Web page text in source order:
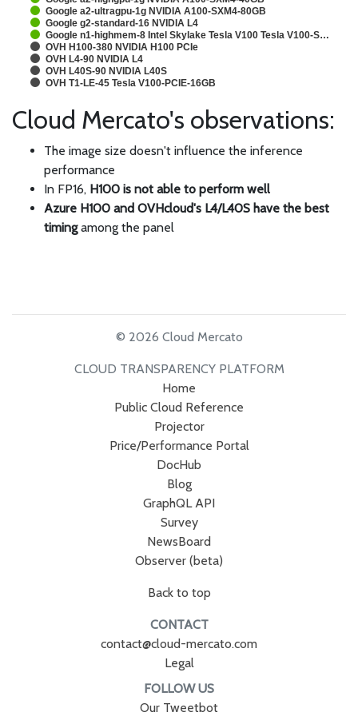
Google a2-ultragpu-1g NVIDIA A100-SXM4-80GB
Google g2-standard-16 NVIDIA L4
Google n1-highmem-8 Intel Skylake Tesla V100 Tesla V100-S…
OVH H100-380 NVIDIA H100 PCIe
OVH L4-90 NVIDIA L4
OVH L40S-90 NVIDIA L40S
OVH T1-LE-45 Tesla V100-PCIE-16GB
Cloud Mercato's observations:
The image size doesn't influence the inference
performance
In FP16, H100 is not able to perform well
Azure H100 and OVHcloud's L4/L40S have the best
timingamong the panel
© 2026 Cloud Mercato
CLOUD TRANSPARENCY PLATFORM
Home
Public Cloud Reference
Projector
Price/Performance Portal
DocHub
Blog
GraphQL API
Survey
NewsBoard
Observer (beta)
Back to top
CONTACT
contact@cloud-mercato.com
Legal
FOLLOW US
Our Tweetbot